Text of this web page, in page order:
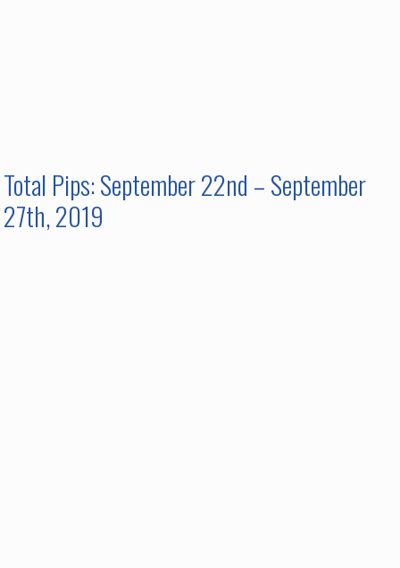
Total Pips: September 22nd – September
27th, 2019